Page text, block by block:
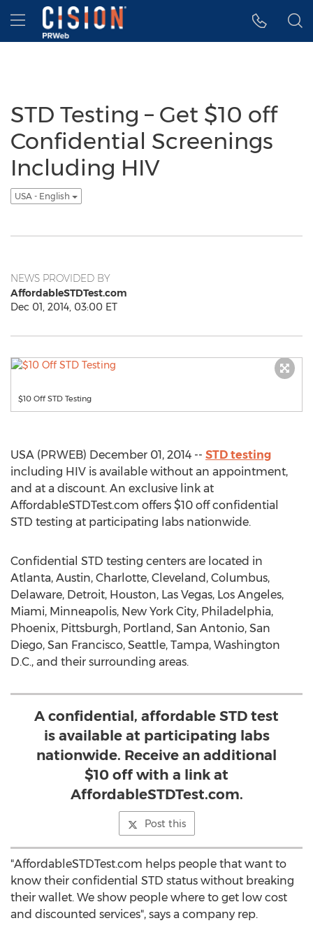
Accessibility Statement
Skip Navigation
Hamburger menu
STD Testing – Get $10 off
Confidential Screenings
Including HIV
USA - English
NEWS PROVIDED BY
AffordableSTDTest.com
Dec 01, 2014, 03:00 ET
$10 Off STD Testing
USA (PRWEB) December 01, 2014 -- STD testing
including HIV is available without an appointment,
and at a discount. An exclusive link at
AffordableSTDTest.com offers $10 off confidential
STD testing at participating labs nationwide.
Confidential STD testing centers are located in
Atlanta, Austin, Charlotte, Cleveland, Columbus,
Delaware, Detroit, Houston, Las Vegas, Los Angeles,
Miami, Minneapolis, New York City, Philadelphia,
Phoenix, Pittsburgh, Portland, San Antonio, San
Diego, San Francisco, Seattle, Tampa, Washington
D.C., and their surrounding areas.
A confidential, affordable STD test
is available at participating labs
nationwide. Receive an additional
$10 off with a link at
AffordableSTDTest.com.
Post this
"AffordableSTDTest.com helps people that want to
know their confidential STD status without breaking
their wallet. We show people where to get low cost
and discounted services", says a company rep.